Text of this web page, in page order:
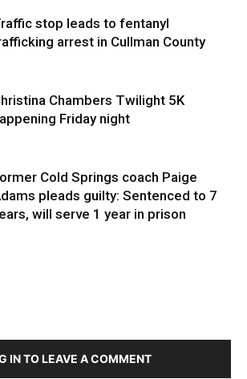
stop leads to fentanyl
arrest in Cullman County
Chambers Twilight 5K
Friday night
Cold Springs coach Paige
pleads guilty: Sentenced to 7
will serve 1 year in prison
IN TO LEAVE A COMMENT